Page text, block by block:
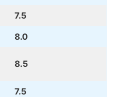
7.5
8.0
8.5
7.5